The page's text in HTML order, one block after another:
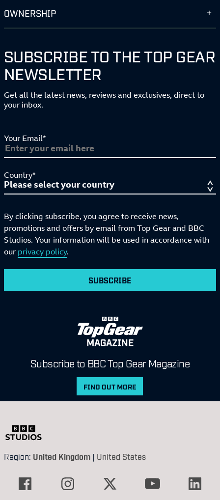
OWNERSHIP
SUBSCRIBE TO THE TOP GEAR
NEWSLETTER
Get all the latest news, reviews and exclusives, direct to
your inbox.
Your Email*
Country*
By clicking subscribe, you agree to receive news,
promotions and offers by email from Top Gear and BBC
Studios. Your information will be used in accordance with
our privacy policy.
SUBSCRIBE
MAGAZINE
Subscribe to BBC Top Gear Magazine
FIND OUT MORE
Region: United Kingdom | United States